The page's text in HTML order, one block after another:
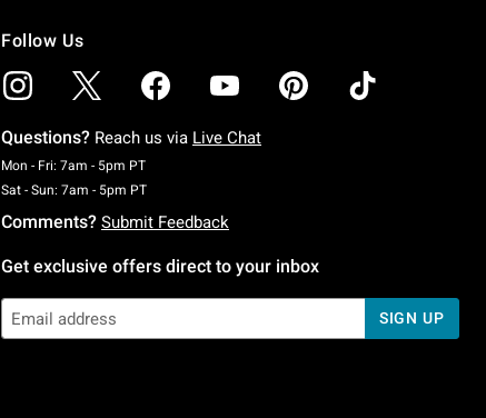
Follow Us
Questions? Reach us via Live Chat
Mon - Fri: 7am - 5pm PTMonday To Friday: 7 AM To 5 PM Pacific Time
Sat - Sun: 7am - 5pm PTSaturday To Sunday: 7 AM To 5 PM Pacific Time
Comments? Submit Feedback
Get exclusive offers direct to your inbox
SIGN UP